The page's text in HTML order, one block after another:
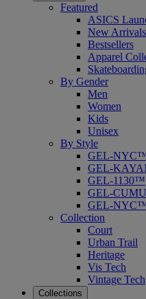
Featured
ASICS
New Arrivals
Bestsellers
Apparel
By Gender
Men
Women
Kids
Unisex
By Style
GEL-
GEL-
GEL-1130™
GEL-
GEL-
Collection
Court
Urban Trail
Heritage
Vis Tech
Vintage Tech
Collections